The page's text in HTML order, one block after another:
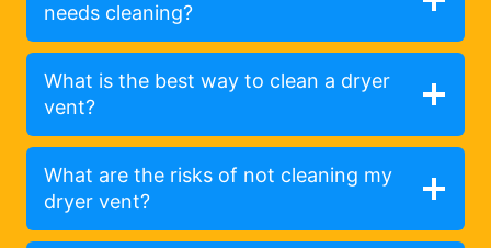
needs cleaning?
What is the best way to clean a dryer
vent?
What are the risks of not cleaning my
dryer vent?